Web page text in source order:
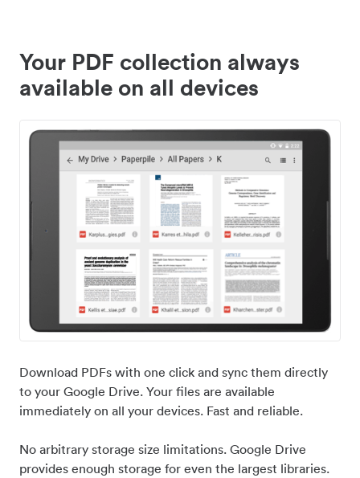
Your PDF collection always
available on all devices
Download PDFs with one click and sync them directly
to your Google Drive. Your files are available
immediately on all your devices. Fast and reliable.
No arbitrary storage size limitations. Google Drive
provides enough storage for even the largest libraries.